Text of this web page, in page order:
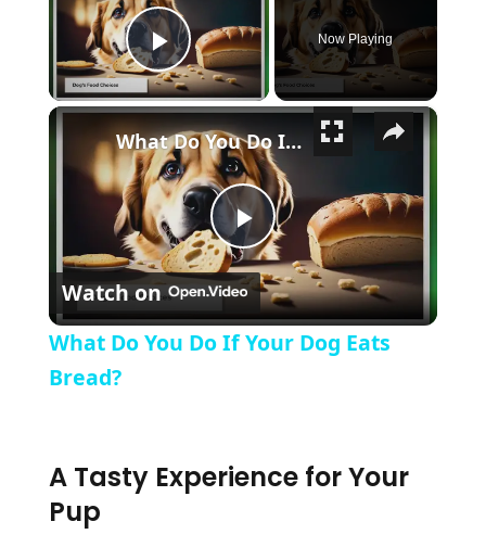
Play Video
Now Playing
×
Play Video
What Do You Do If Your Dog Eats Bread?
Watch on
What Do You Do If Your Dog Eats
Bread?
A Tasty Experience for Your
Pup